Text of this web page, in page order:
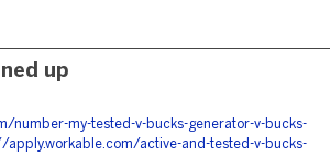
up
number-my-tested-v-bucks-generator-v-bucks-
apply.workable.com/active-and-tested-v-bucks-